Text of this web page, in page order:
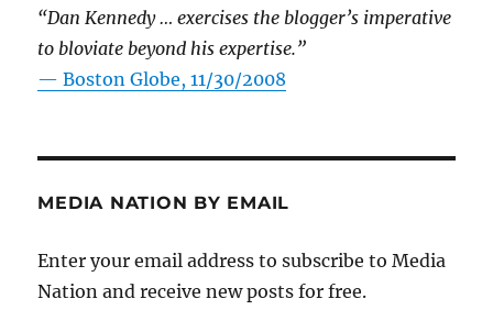
“Dan Kennedy … exercises the blogger’s imperative
to bloviate beyond his expertise.”
—Boston Globe, 11/30/2008
MEDIA NATION BY EMAIL
Enter your email address to subscribe to Media
Nation and receive new posts for free.